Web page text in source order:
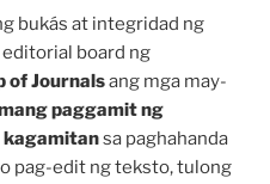
bukás at integridad ng
board ng
of Journalsang mga may-
paggamit ng
kagamitansa paghahanda
pag-edit ng teksto, tulong